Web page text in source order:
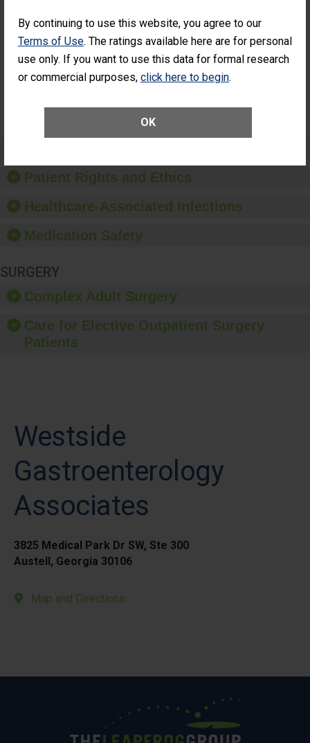
By continuing to use this website, you agree to our
Terms of Use. The ratings available here are for personal
use only. If you want to use this data for formal research
or commercial purposes, click here to begin.
OK
Cataract
Surgery
Patients Who
Had an
Additional Eye
(Anterior
Surgery Patients Who
Additional Eye Surgery
(Anterior Vitrectomy)
Patient Rights and Ethics
Healthcare-Associated Infections
Medication Safety
SURGERY
Complex Adult Surgery
Care for Elective Outpatient Surgery
Patients
Westside
Gastroenterology
Associates
3825 Medical Park Dr SW, Ste 300
Austell, Georgia 30106
Map and Directions